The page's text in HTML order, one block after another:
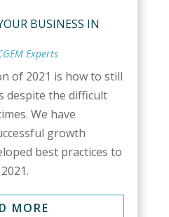
BUSINESS IN
Experts
of 2021 is how to still
despite the difficult
We have
growth
best practices to
MORE